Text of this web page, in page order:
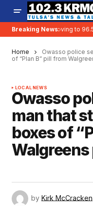
Breaking News:
KRMG is moving to
Home
Owasso police
of “Plan B” pill from
LOCAL NEWS
Owasso
man that
boxes of
by Kirk McCracken